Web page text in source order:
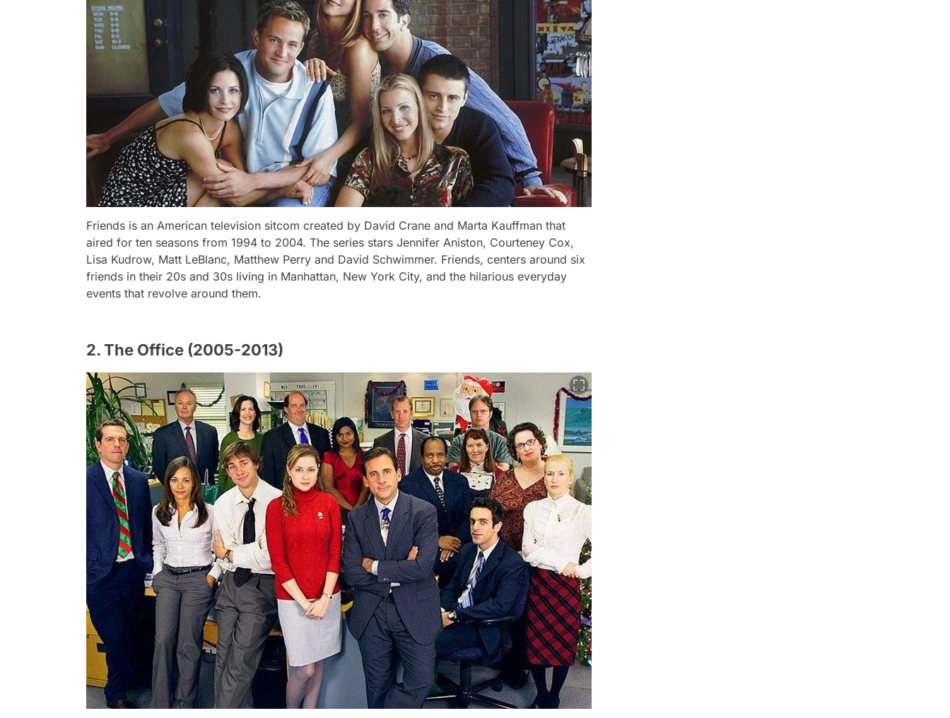
Friends is an American television sitcom created by David Crane and Marta Kauffman that
aired for ten seasons from 1994 to 2004. The series stars Jennifer Aniston, Courteney Cox,
Lisa Kudrow, Matt LeBlanc, Matthew Perry and David Schwimmer. Friends, centers around six
friends in their 20s and 30s living in Manhattan, New York City, and the hilarious everyday
events that revolve around them.
2. The Office (2005-2013)